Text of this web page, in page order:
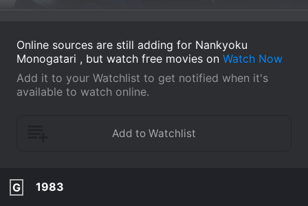
Online sources are still adding for Nankyoku
Monogatari , but watch free movies on Watch Now
Add it to your Watchlist to get notified when it's
available to watch online.
G
1983